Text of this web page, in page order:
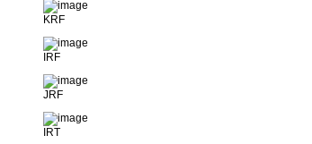
KRF
IRF
JRF
IRT